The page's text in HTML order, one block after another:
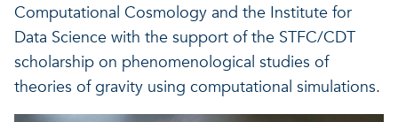
Resilient ecosystems
A healthy living
A healthy living
Computational Cosmology and the Institute for
Data Science with the support of the STFC/CDT
scholarship on phenomenological studies of
theories of gravity using computational simulations.